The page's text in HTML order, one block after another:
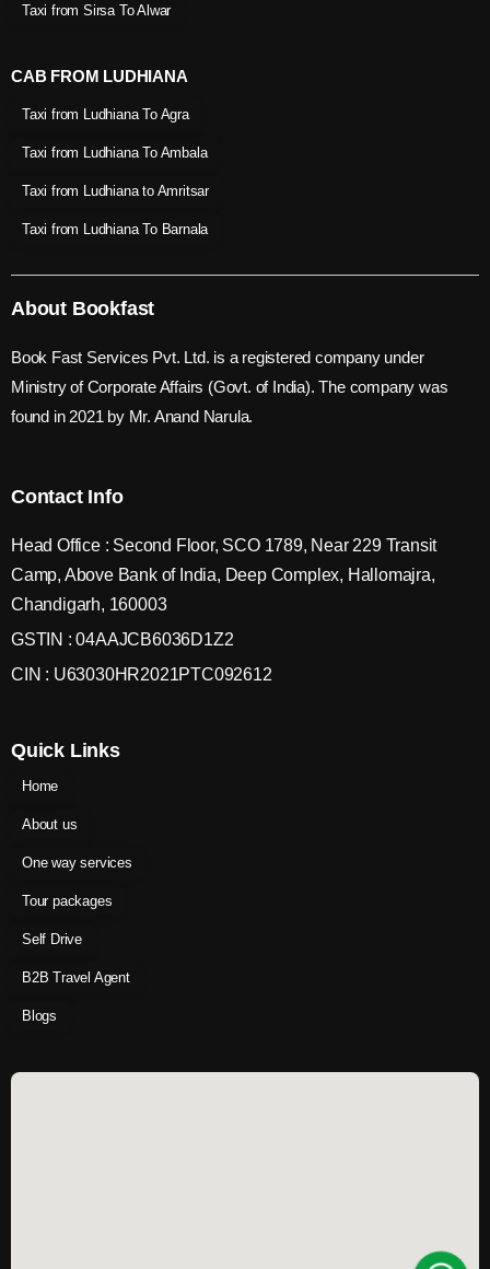
Taxi from Sirsa To Alwar
CAB FROM LUDHIANA
Taxi from Ludhiana To Agra
Taxi from Ludhiana To Ambala
Taxi from Ludhiana to Amritsar
Taxi from Ludhiana To Barnala
About Bookfast
Book Fast Services Pvt. Ltd. is a registered company under
Ministry of Corporate Affairs (Govt. of India). The company was
found in 2021 by Mr. Anand Narula.
Contact Info
Head Office : Second Floor, SCO 1789, Near 229 Transit
Camp, Above Bank of India, Deep Complex, Hallomajra,
Chandigarh, 160003
GSTIN : 04AAJCB6036D1Z2
CIN : U63030HR2021PTC092612
Quick Links
Home
About us
One way services
Tour packages
Self Drive
B2B Travel Agent
Blogs